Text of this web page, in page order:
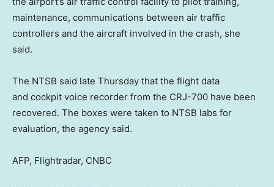
maintenance, communications between air traffic
controllers and the aircraft involved in the crash, she
said.
The NTSB said late Thursday that the flight data
and cockpit voice recorder from the CRJ-700 have been
recovered. The boxes were taken to NTSB labs for
evaluation, the agency said.
AFP, Flightradar, CNBC